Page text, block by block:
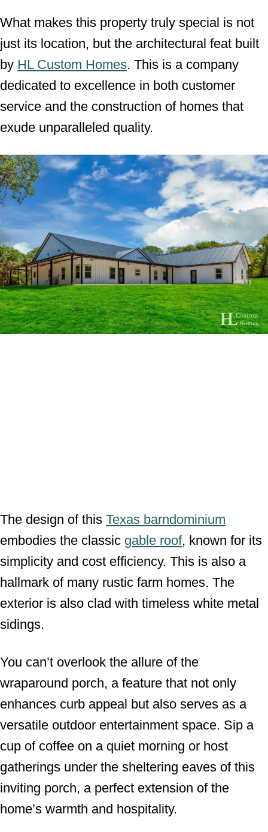
What makes this property truly special is not
just its location, but the architectural feat built
by HL Custom Homes. This is a company
dedicated to excellence in both customer
service and the construction of homes that
exude unparalleled quality.
The design of this Texas barndominium
embodies the classic gable roof, known for its
simplicity and cost efficiency. This is also a
hallmark of many rustic farm homes. The
exterior is also clad with timeless white metal
sidings.
You can’t overlook the allure of the
wraparound porch, a feature that not only
enhances curb appeal but also serves as a
versatile outdoor entertainment space. Sip a
cup of coffee on a quiet morning or host
gatherings under the sheltering eaves of this
inviting porch, a perfect extension of the
home’s warmth and hospitality.